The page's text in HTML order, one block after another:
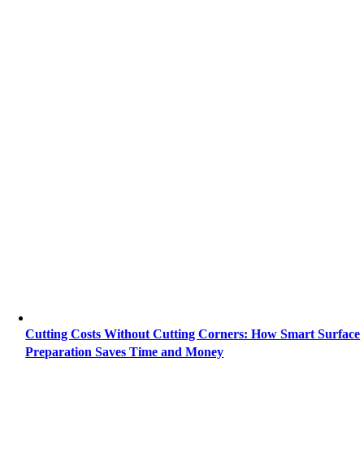
Cutting Costs Without Cutting Corners: How Smart Surface
Preparation Saves Time and Money